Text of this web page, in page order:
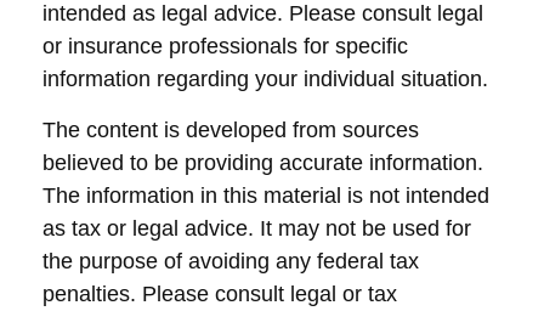
intended as legal advice. Please consult legal
or insurance professionals for specific
information regarding your individual situation.
The content is developed from sources
believed to be providing accurate information.
The information in this material is not intended
as tax or legal advice. It may not be used for
the purpose of avoiding any federal tax
penalties. Please consult legal or tax